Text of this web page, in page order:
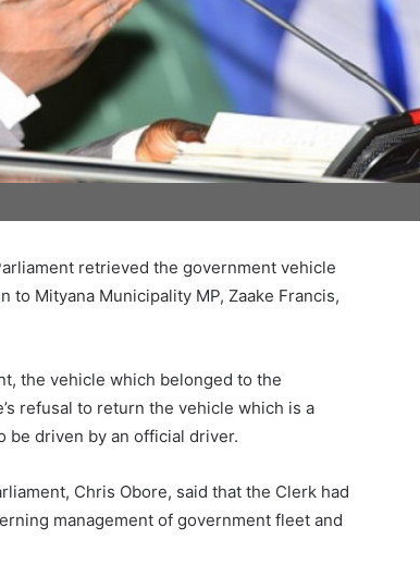
retrieved the government vehicle
Mityana Municipality MP, Zaake Francis,
the vehicle which belonged to the
refusal to return the vehicle which is a
be driven by an official driver.
Chris Obore, said that the Clerk had
management of government fleet and